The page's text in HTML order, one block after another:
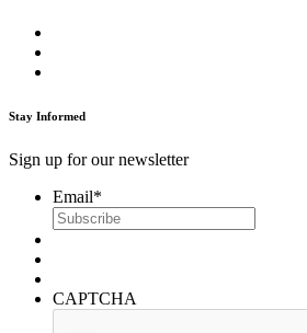
Stay Informed
Sign up for our newsletter
Email*
CAPTCHA